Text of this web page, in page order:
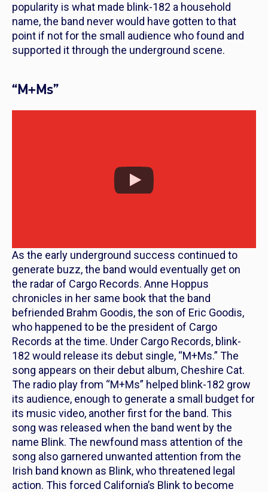
popularity is what made blink-182 a household
name, the band never would have gotten to that
point if not for the small audience who found and
supported it through the underground scene.
“M+Ms”
As the early underground success continued to
generate buzz, the band would eventually get on
the radar of Cargo Records. Anne Hoppus
chronicles in her same book that the band
befriended Brahm Goodis, the son of Eric Goodis,
who happened to be the president of Cargo
Records at the time. Under Cargo Records, blink-
182 would release its debut single, “M+Ms.” The
song appears on their debut album, Cheshire Cat.
The radio play from “M+Ms” helped blink-182 grow
its audience, enough to generate a small budget for
its music video, another first for the band. This
song was released when the band went by the
name Blink. The newfound mass attention of the
song also garnered unwanted attention from the
Irish band known as Blink, who threatened legal
action. This forced California’s Blink to become